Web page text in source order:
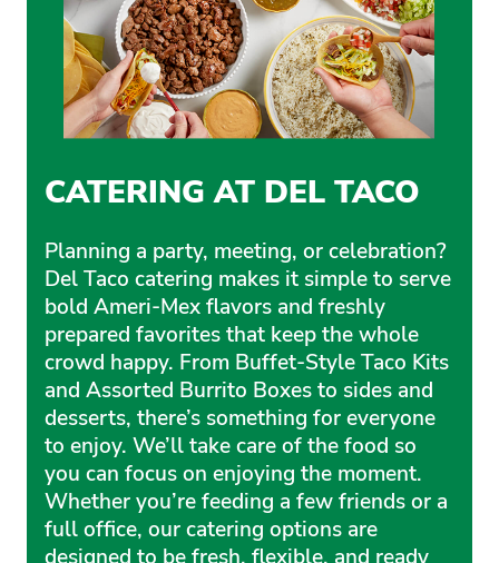
CATERING AT DEL TACO
Planning a party, meeting, or celebration?
Del Taco catering makes it simple to serve
bold Ameri-Mex flavors and freshly
prepared favorites that keep the whole
crowd happy. From Buffet-Style Taco Kits
and Assorted Burrito Boxes to sides and
desserts, there’s something for everyone
to enjoy. We’ll take care of the food so
you can focus on enjoying the moment.
Whether you’re feeding a few friends or a
full office, our catering options are